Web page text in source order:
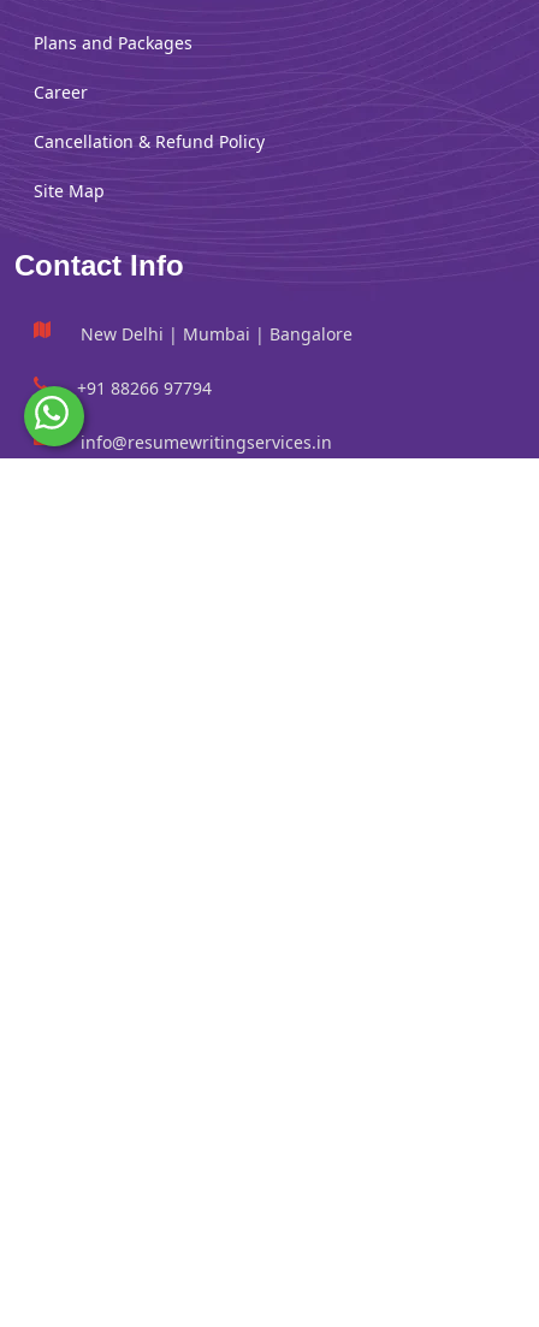
Plans and Packages
Career
Cancellation & Refund Policy
Site Map
Contact Info
New Delhi | Mumbai | Bangalore
+91 88266 97794
info@resumewritingservices.in